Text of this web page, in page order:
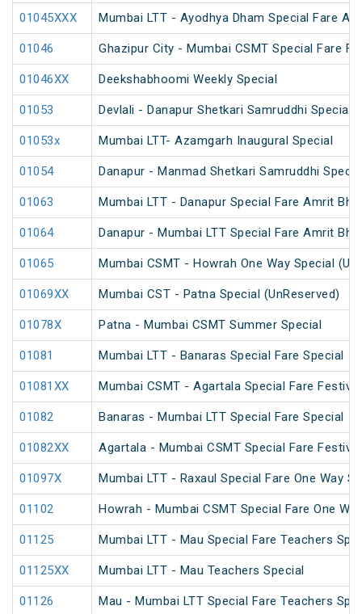
01045XXX Mumbai LTT - Ayodhya Dham Special Fare
01046 Ghazipur City - Mumbai CSMT Special Fare
01046XX Deekshabhoomi Weekly Special
01053 Devlali - Danapur Shetkari Samruddhi Special
01053x Mumbai LTT- Azamgarh Inaugural Special
01054 Danapur - Manmad Shetkari Samruddhi
01063 Mumbai LTT - Danapur Special Fare Amrit
01064 Danapur - Mumbai LTT Special Fare Amrit
01065 Mumbai CSMT - Howrah One Way Special
01069XX Mumbai CST - Patna Special (UnReserved)
01078X Patna - Mumbai CSMT Summer Special
01081 Mumbai LTT - Banaras Special Fare Special
01081XX Mumbai CSMT - Agartala Special Fare
01082 Banaras - Mumbai LTT Special Fare Special
01082XX Agartala - Mumbai CSMT Special Fare
01097X Mumbai LTT - Raxaul Special Fare One Way
01102 Howrah - Mumbai CSMT Special Fare One
01125 Mumbai LTT - Mau Special Fare Teachers
01125XX Mumbai LTT - Mau Teachers Special
01126 Mau - Mumbai LTT Special Fare Teachers